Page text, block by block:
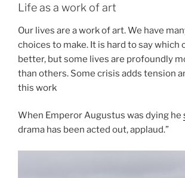
Life as a work of art
Our lives are a work of art. We have
choices to make. It is hard to say which
better, but some lives are profoundly
than others. Some crisis adds tension
this work
When Emperor Augustus was dying he
drama has been acted out, applaud.”